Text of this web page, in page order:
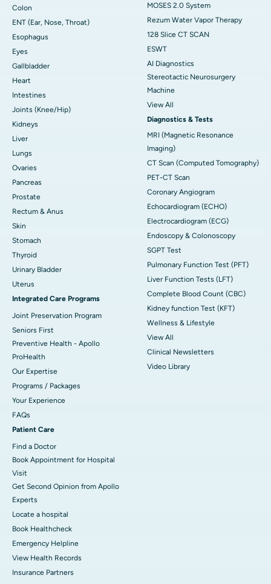
Colon
ENT (Ear, Nose, Throat)
Esophagus
Eyes
Gallbladder
Heart
Intestines
Joints (Knee/Hip)
Kidneys
Liver
Lungs
Ovaries
Pancreas
Prostate
Rectum & Anus
Skin
Stomach
Thyroid
Urinary Bladder
Uterus
Integrated Care Programs
Joint Preservation Program
Seniors First
Preventive Health - Apollo
ProHealth
Our Expertise
Programs / Packages
Your Experience
FAQs
Patient Care
Find a Doctor
Book Appointment for Hospital
Visit
Get Second Opinion from Apollo
Experts
Locate a hospital
Book Healthcheck
Emergency Helpline
View Health Records
Insurance Partners
MOSES 2.0 System
Rezum Water Vapor Therapy
128 Slice CT SCAN
ESWT
AI Diagnostics
Stereotactic Neurosurgery
Machine
View All
Diagnostics & Tests
MRI (Magnetic Resonance
Imaging)
CT Scan (Computed Tomography)
PET-CT Scan
Coronary Angiogram
Echocardiogram (ECHO)
Electrocardiogram (ECG)
Endoscopy & Colonoscopy
SGPT Test
Pulmonary Function Test (PFT)
Liver Function Tests (LFT)
Complete Blood Count (CBC)
Kidney function Test (KFT)
Wellness & Lifestyle
View All
Clinical Newsletters
Video Library